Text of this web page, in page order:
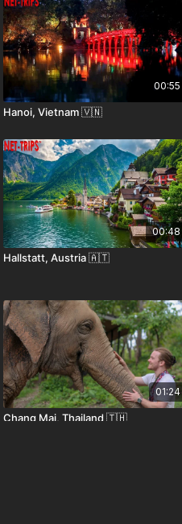
00:55
Hanoi, Vietnam 🇻🇳
00:48
Hallstatt, Austria 🇦🇹
01:24
Chang Mai, Thailand 🇹🇭